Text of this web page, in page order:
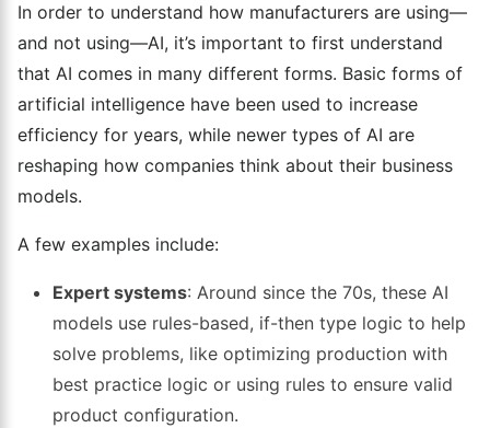
In order to understand how manufacturers are using—
and not using—AI, it’s important to first understand
that AI comes in many different forms. Basic forms of
artificial intelligence have been used to increase
efficiency for years, while newer types of AI are
reshaping how companies think about their business
models.
A few examples include:
Expert systems: Around since the 70s, these AI
models use rules-based, if-then type logic to help
solve problems, like optimizing production with
best practice logic or using rules to ensure valid
product configuration.